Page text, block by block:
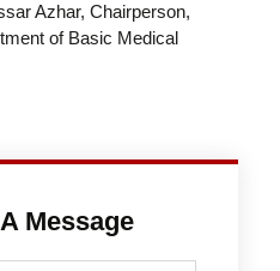
Azhar, Chairperson,
of Basic Medical
Message